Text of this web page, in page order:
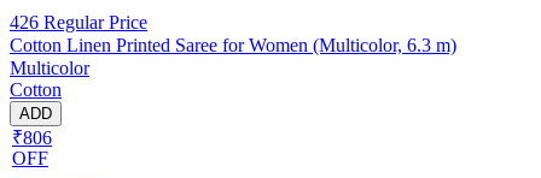
426 Regular Price
Cotton Linen Printed Saree for Women (Multicolor, 6.3 m)
Multicolor
Cotton
ADD
₹806
OFF